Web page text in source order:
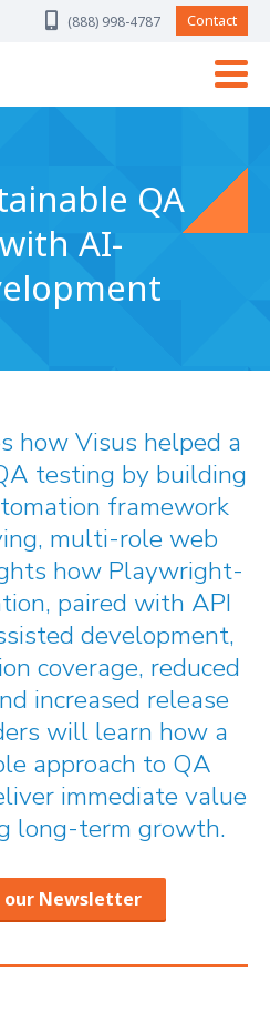
(888) 998-4787 Contact
QA
AI-
how Visus helped a
testing by building
framework
multi-role web
how Playwright-
paired with API
development,
coverage, reduced
increased release
will learn how a
approach to QA
immediate value
long-term growth.
our Newsletter